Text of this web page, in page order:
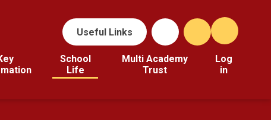
Useful Links
School
Life
Multi Academy
Trust
Log
in